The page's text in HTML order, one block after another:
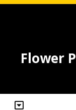
Flower